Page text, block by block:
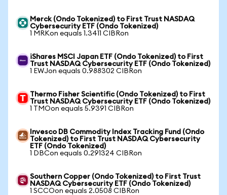
Merck (Ondo Tokenized) to First Trust NASDAQ
Cybersecurity ETF (Ondo Tokenized)
1 MRKon equals 1.3411 CIBRon
iShares MSCI Japan ETF (Ondo Tokenized) to First
Trust NASDAQ Cybersecurity ETF (Ondo Tokenized)
1 EWJon equals 0.988302 CIBRon
Thermo Fisher Scientific (Ondo Tokenized) to First
Trust NASDAQ Cybersecurity ETF (Ondo Tokenized)
1 TMOon equals 5.9391 CIBRon
Invesco DB Commodity Index Tracking Fund (Ondo
Tokenized) to First Trust NASDAQ Cybersecurity
ETF (Ondo Tokenized)
1 DBCon equals 0.291324 CIBRon
Southern Copper (Ondo Tokenized) to First Trust
NASDAQ Cybersecurity ETF (Ondo Tokenized)
1 SCCOon equals 2.0508 CIBRon